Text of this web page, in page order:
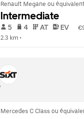
Renault Megane ou
Intermediate
5 4 AT EV
2.3 km •
Mercedes C Class ou